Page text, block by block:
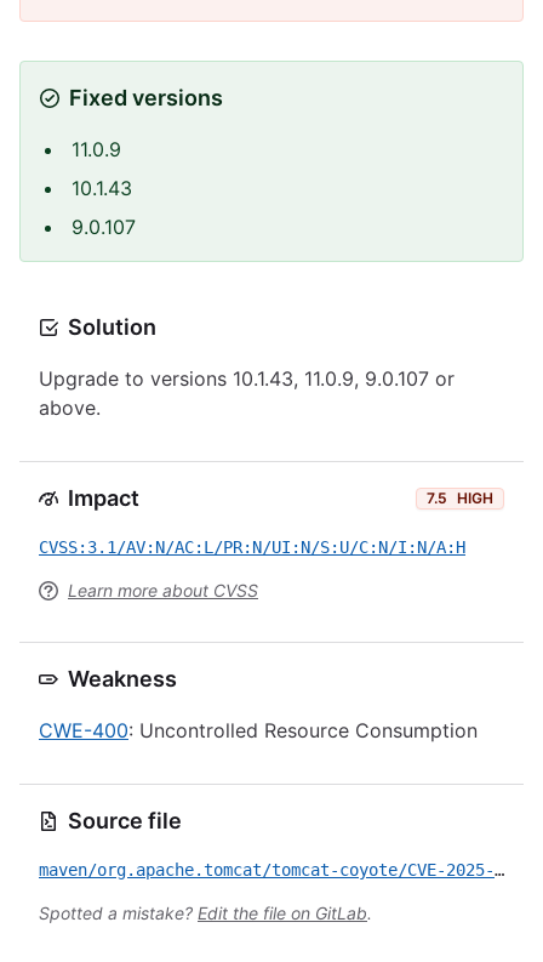
Fixed versions
11.0.9
10.1.43
9.0.107
Solution
Upgrade to versions 10.1.43, 11.0.9, 9.0.107 or
above.
Impact 7.5 HIGH
CVSS:3.1/AV:N/AC:L/PR:N/UI:N/S:U/C:N/I:N/A:H
Learn more about CVSS
Weakness
CWE-400: Uncontrolled Resource Consumption
Source file
maven/org.apache.tomcat/tomcat-coyote/CVE-2025-53506.yml
Spotted a mistake? Edit the file on GitLab.